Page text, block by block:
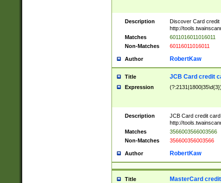
Description
Discover Card credit
http://
Matches
6011016011016011
Non-Matches
60116011016011
Author RobertKaw
Title JCB Card credit
Expression
Description
JCB Card credit
http://
Matches
3566003566003566
Non-Matches
356600356003566
Author RobertKaw
Title MasterCard